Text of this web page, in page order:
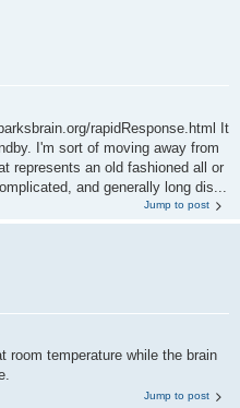
rapidResponse.html It
I'm sort of moving away from
represents an old fashioned all or
and generally long dis...
Jump to post
room temperature while the brain
Jump to post